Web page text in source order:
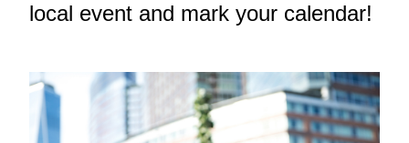
local event and mark your calendar!